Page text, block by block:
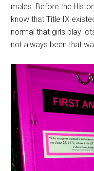
males. Before the
know that Title IX
normal that girls play
not always been that